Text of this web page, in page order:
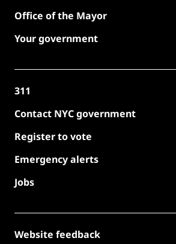
Office of the Mayor
Your government
311
Contact NYC government
Register to vote
Emergency alerts
Jobs
Website feedback